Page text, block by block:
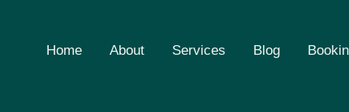
Home About Services Blog